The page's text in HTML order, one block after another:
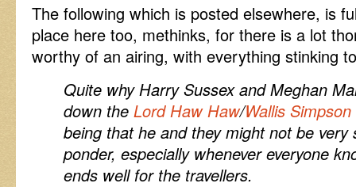
The following which is posted elsewhere, is
place here too, methinks, for there is a lot
worthy of an airing, with everything stinking
Quite why Harry Sussex and Meghan
down the Lord Haw Haw/Wallis Simpson
being that he and they might not be
ponder, especially whenever everyone
ends well for the travellers.